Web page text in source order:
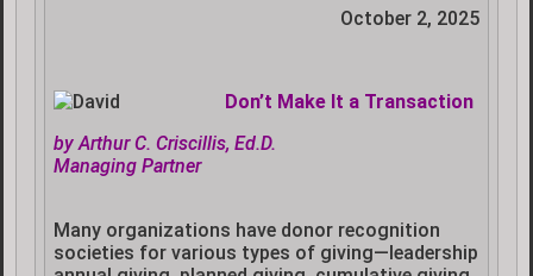
October 2, 2025
Don’t Make It a Transaction
by Arthur C. Criscillis, Ed.D.
Managing Partner
Many organizations have donor recognition
societies for various types of giving—leadership